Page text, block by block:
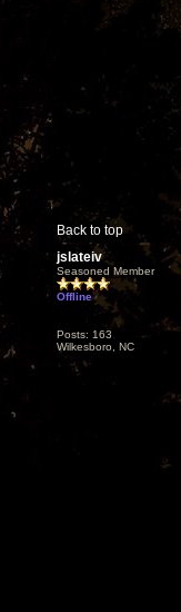
Back to top
jslateiv
Seasoned Member
Offline
Posts: 163
Wilkesboro, NC